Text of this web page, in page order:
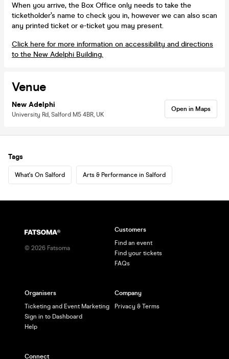
When you arrive, the Box Office only needs to take the
ticketholder’s name to check you in, however we can also scan
any printed ticket or e-ticket you may present.
Click here for more information on accessibility and directions
to the New Adelphi Building.
Venue
New Adelphi
University Rd, Salford M5 4BR, UK
Open in Maps
Tags
What's On Salford Arts & Performance in Salford
© 2026 Fatsoma
Customers
Find an event
Find your tickets
FAQs
Organisers
Ticketing and Event Marketing
Sign in to Dashboard
Help
Company
Privacy & Terms
Connect